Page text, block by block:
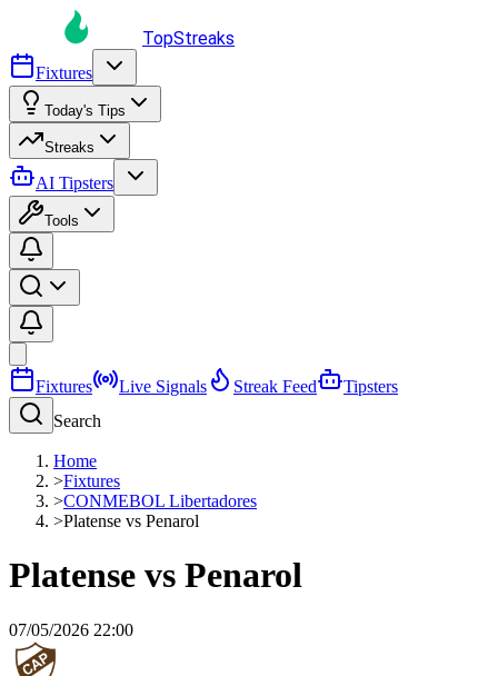
TopStreaks
Fixtures
Today's Tips
Streaks
AI Tipsters
Tools
Fixtures Live Signals Streak Feed
Tipsters
Search
Home
>Fixtures
>CONMEBOL Libertadores
>Platense vs Penarol
Platense vs Penarol
07/05/2026 22:00